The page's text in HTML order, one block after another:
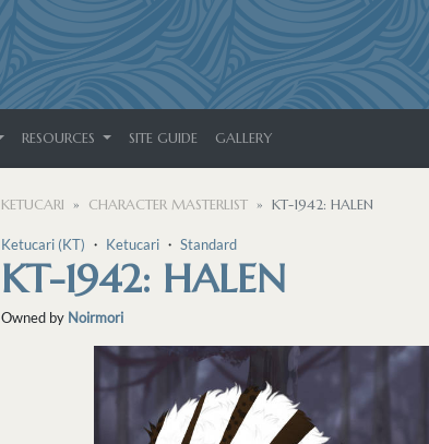
RESOURCES SITE GUIDE GALLERY
KETUCARI CHARACTER MASTERLIST KT-1942: HALEN
Ketucari (KT) ・ Ketucari ・ Standard
KT-1942: HALEN
Owned by Noirmori